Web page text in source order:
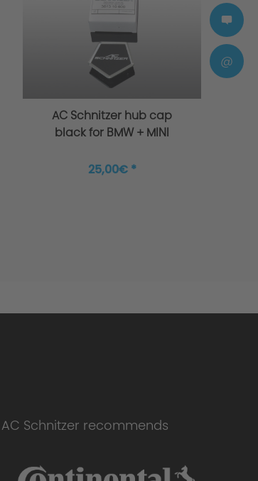
AC Schnitzer hub cap
black for BMW + MINI
25,00€ *
AC Schnitzer recommends
@